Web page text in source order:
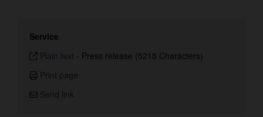
Service
Plain text - Press release (5218 Characters)
Print page
Send link